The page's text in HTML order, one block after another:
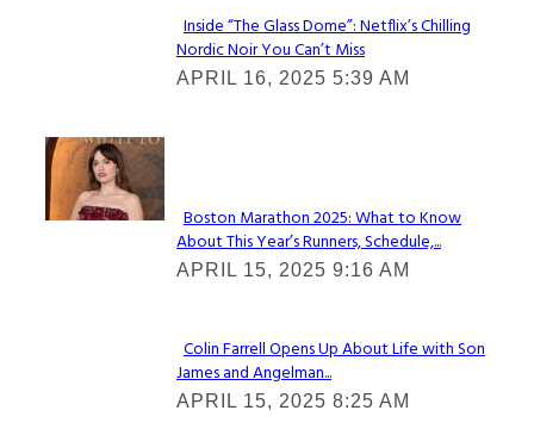
Section
Heading
Inside “The Glass Dome”: Netflix’s Chilling
Nordic Noir You Can’t Miss
APRIL 16, 2025 5:39 AM
Check It Out
Section
Heading
Boston Marathon 2025: What to Know
About This Year’s Runners, Schedule,...
APRIL 15, 2025 9:16 AM
Section
Heading
Colin Farrell Opens Up About Life with Son
James and Angelman...
APRIL 15, 2025 8:25 AM